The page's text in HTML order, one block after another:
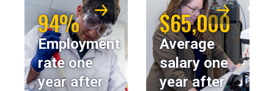
94%
Employment
rate one
year after
$65,000
Average
salary one
year after